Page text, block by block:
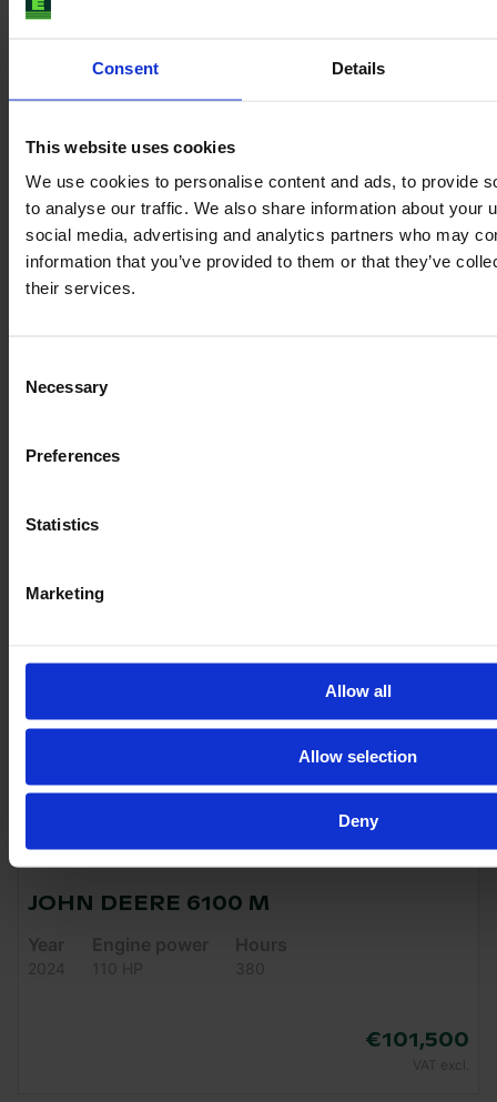
Consent Details
This website uses cookies
We use cookies to personalise content and ads, to provide
to analyse our traffic. We also share information about your
social media, advertising and analytics partners who may
information that you’ve provided to them or that they’ve
their services.
Selection
Necessary
Preferences
Statistics
Marketing
Allow all
Allow selection
Deny
Engine power
JOHN DEERE 6100 M
Year
2024
Engine power
110 HP
Hours
380
€101,500